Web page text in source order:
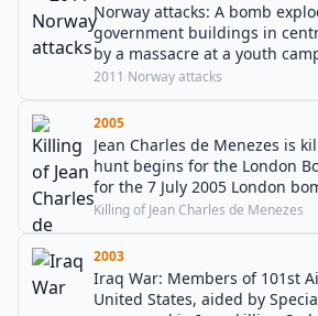
Norway attacks: A bomb
government buildings in
by a massacre at a youth
Utøya.
2011 Norway attacks
2005
Jean Charles de Menezes is
hunt begins for the London
for the 7 July 2005 London
July 2005 London bombings.
Killing of Jean Charles de Menezes
2003
Iraq War: Members of 101st
United States, aided by